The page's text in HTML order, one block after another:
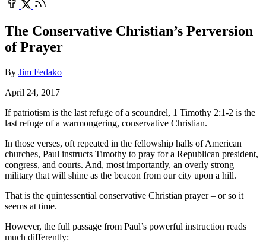
The Conservative Christian’s Perversion
of Prayer
By Jim Fedako
April 24, 2017
If patriotism is the last refuge of a scoundrel, 1 Timothy 2:1-2 is the
last refuge of a warmongering, conservative Christian.
In those verses, oft repeated in the fellowship halls of American
churches, Paul instructs Timothy to pray for a Republican president,
congress, and courts. And, most importantly, an overly strong
military that will shine as the beacon from our city upon a hill.
That is the quintessential conservative Christian prayer – or so it
seems at time.
However, the full passage from Paul’s powerful instruction reads
much differently: